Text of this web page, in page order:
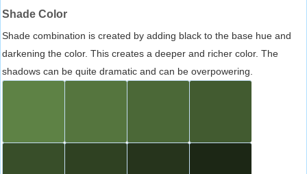
Shade Color
Shade combination is created by adding black to the base hue and
darkening the color. This creates a deeper and richer color. The
shadows can be quite dramatic and can be overpowering.